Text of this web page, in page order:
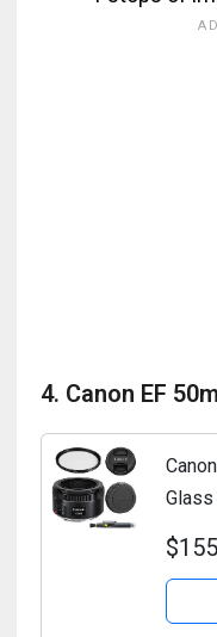
4. Canon EF
Caps